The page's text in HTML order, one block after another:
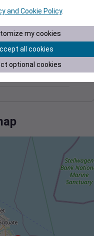
Days
and Cookie Policy.
my cookies
all cookies
optional cookies